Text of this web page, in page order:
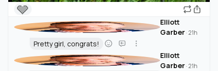
🩶
Elliott
Garber·21h
Pretty girl, congrats!
Elliott
Garber·21h